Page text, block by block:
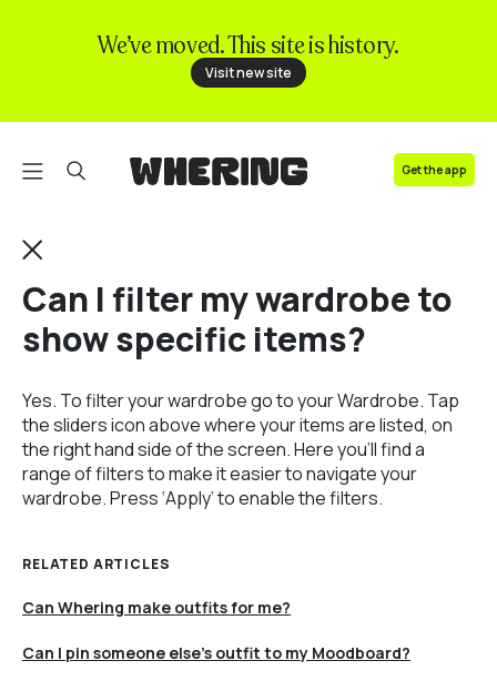
Get the app
Contact us
We’ve moved. This site is history.
Visit new site
Can I filter my wardrobe to
show specific items?
Yes. To filter your wardrobe go to your Wardrobe. Tap
the sliders icon above where your items are listed, on
the right hand side of the screen. Here you’ll find a
range of filters to make it easier to navigate your
wardrobe. Press ‘Apply’ to enable the filters.
RELATED ARTICLES
Can Whering make outfits for me?
Can I pin someone else's outfit to my Moodboard?